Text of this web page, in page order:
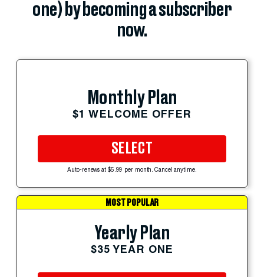
one) by becoming a subscriber
now.
Monthly Plan
$1 WELCOME OFFER
SELECT
Auto-renews at $5.99 per month. Cancel anytime.
MOST POPULAR
Yearly Plan
$35 YEAR ONE